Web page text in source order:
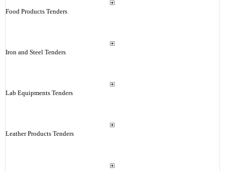
Food Products Tenders
Iron and Steel Tenders
Lab Equipments Tenders
Leather Products Tenders